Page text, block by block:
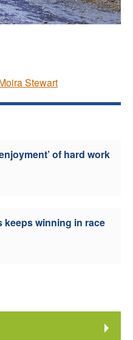
Stewart
of hard work
keeps winning in race